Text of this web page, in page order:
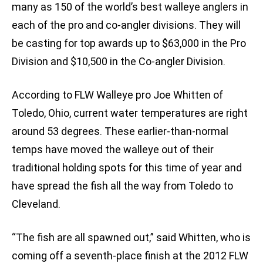
many as 150 of the world’s best walleye anglers in
each of the pro and co-angler divisions. They will
be casting for top awards up to $63,000 in the Pro
Division and $10,500 in the Co-angler Division.
According to FLW Walleye pro Joe Whitten of
Toledo, Ohio, current water temperatures are right
around 53 degrees. These earlier-than-normal
temps have moved the walleye out of their
traditional holding spots for this time of year and
have spread the fish all the way from Toledo to
Cleveland.
“The fish are all spawned out,” said Whitten, who is
coming off a seventh-place finish at the 2012 FLW